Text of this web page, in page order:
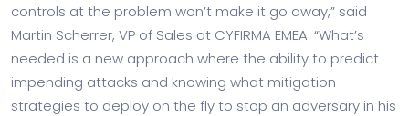
controls at the problem won’t make it go away,” said
Martin Scherrer, VP of Sales at CYFIRMA EMEA. “What’s
needed is a new approach where the ability to predict
impending attacks and knowing what mitigation
strategies to deploy on the fly to stop an adversary in his